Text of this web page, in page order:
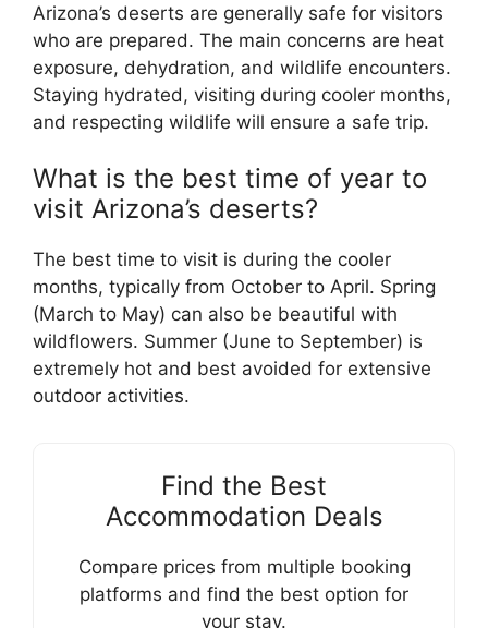
Arizona’s deserts are generally safe for visitors
who are prepared. The main concerns are heat
exposure, dehydration, and wildlife encounters.
Staying hydrated, visiting during cooler months,
and respecting wildlife will ensure a safe trip.
What is the best time of year to
visit Arizona’s deserts?
The best time to visit is during the cooler
months, typically from October to April. Spring
(March to May) can also be beautiful with
wildflowers. Summer (June to September) is
extremely hot and best avoided for extensive
outdoor activities.
Find the Best
Accommodation Deals
Compare prices from multiple booking
platforms and find the best option for
your stay.